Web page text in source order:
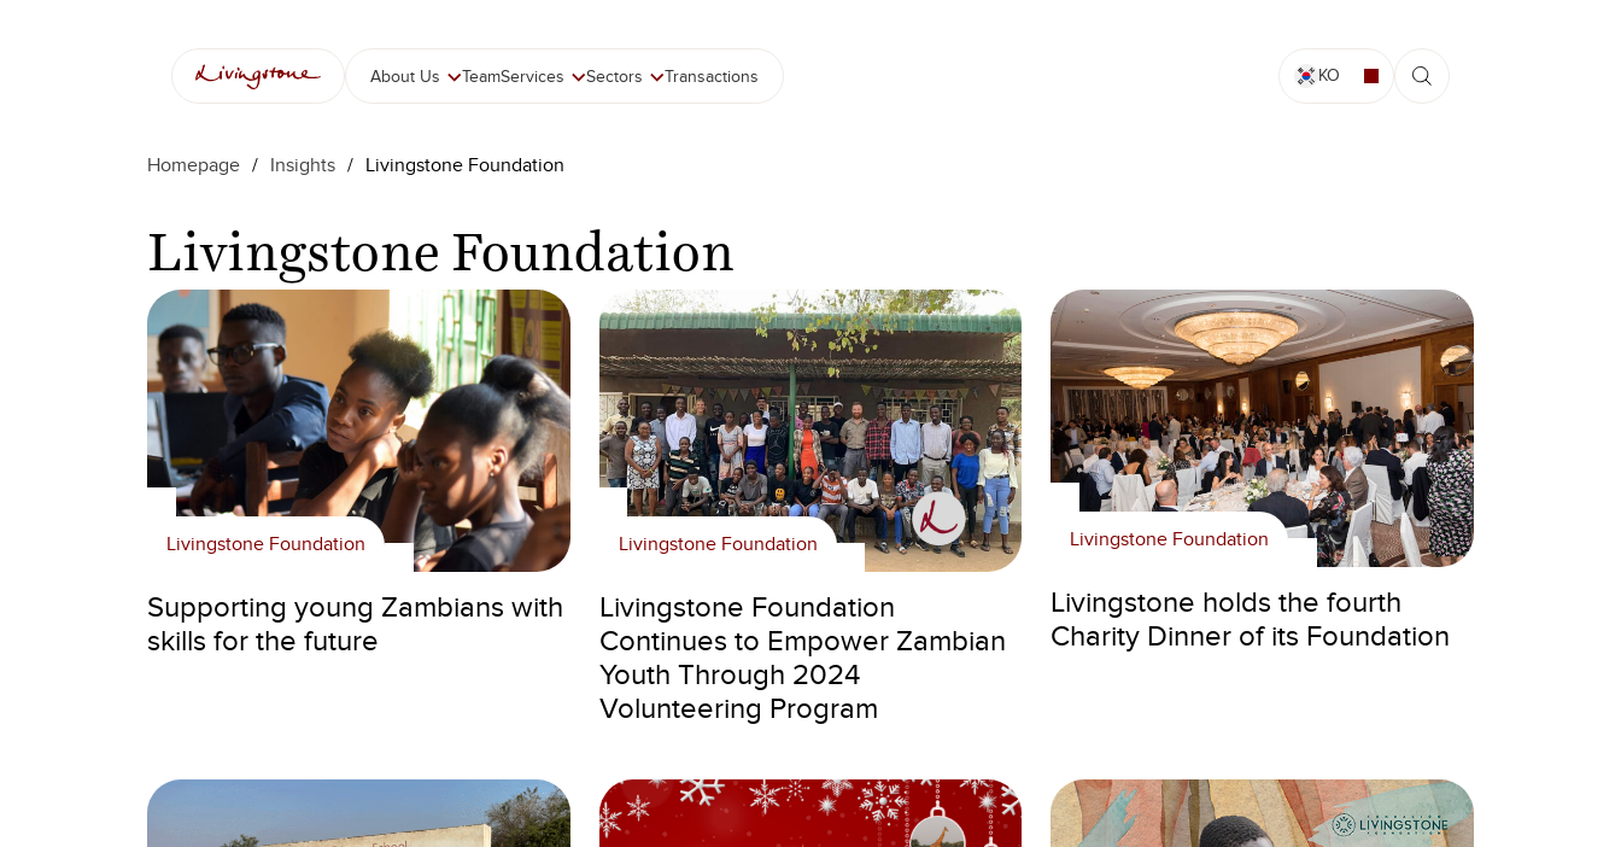
About Us TeamServices Sectors Transactions KO
Homepage / Insights / Livingstone Foundation
Livingstone Foundation
Livingstone Foundation
Supporting young Zambians with
skills for the future
Livingstone Foundation
Livingstone Foundation
Continues to Empower Zambian
Youth Through 2024
Volunteering Program
Livingstone Foundation
Livingstone holds the fourth
Charity Dinner of its Foundation